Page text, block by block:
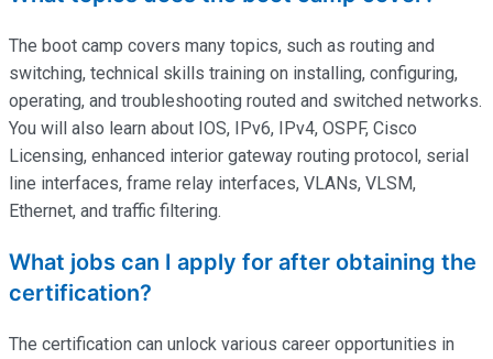
The boot camp covers many topics, such as routing and
switching, technical skills training on installing, configuring,
operating, and troubleshooting routed and switched networks.
You will also learn about IOS, IPv6, IPv4, OSPF, Cisco
Licensing, enhanced interior gateway routing protocol, serial
line interfaces, frame relay interfaces, VLANs, VLSM,
Ethernet, and traffic filtering.
What jobs can I apply for after obtaining the
certification?
The certification can unlock various career opportunities in